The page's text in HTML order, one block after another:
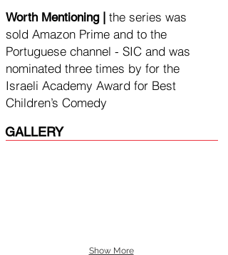
Worth Mentioning |
the series was
sold Amazon Prime and to the
Portuguese channel - SIC and was
nominated three times by for the
Israeli Academy Award for Best
Children’s Comedy
GALLERY
Show More